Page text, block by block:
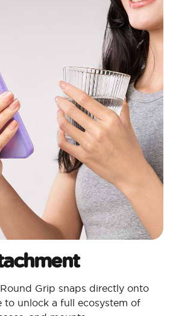
Grip snaps directly onto
to unlock a full ecosystem of